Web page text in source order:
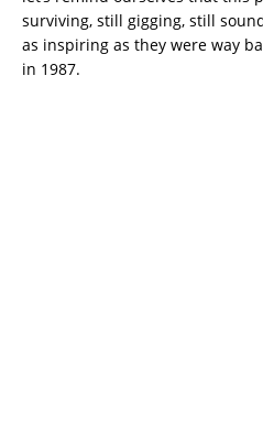
surviving, still gigging, still
as inspiring as they were way
in 1987.